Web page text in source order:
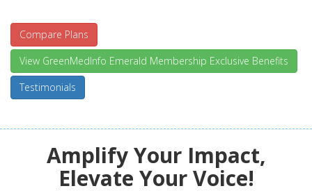
Compare Plans
View GreenMedInfo Emerald Membership Exclusive Benefits
Testimonials
Amplify Your Impact,
Elevate Your Voice!